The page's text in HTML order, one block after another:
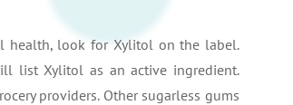
health, look for Xylitol on the label.
list Xylitol as an active ingredient.
providers. Other sugarless gums